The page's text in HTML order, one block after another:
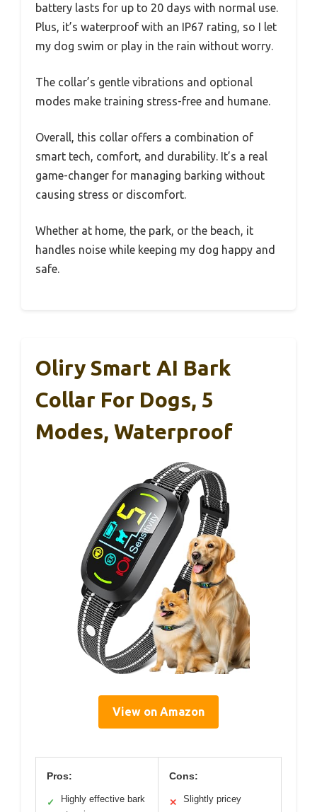
battery lasts for up to 20 days with normal use.
Plus, it’s waterproof with an IP67 rating, so I let
my dog swim or play in the rain without worry.
The collar’s gentle vibrations and optional
modes make training stress-free and humane.
Overall, this collar offers a combination of
smart tech, comfort, and durability. It’s a real
game-changer for managing barking without
causing stress or discomfort.
Whether at home, the park, or the beach, it
handles noise while keeping my dog happy and
safe.
Oliry Smart AI Bark
Collar For Dogs, 5
Modes, Waterproof
View on Amazon
Pros:
✓
Highly effective bark
Cons:
✕ Slightly pricey